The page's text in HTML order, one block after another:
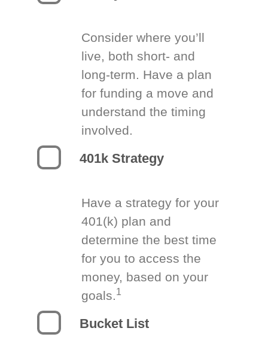
Consider where you’ll
live, both short- and
long-term. Have a plan
for funding a move and
understand the timing
involved.
401k Strategy
Have a strategy for your
401(k) plan and
determine the best time
for you to access the
money, based on your
goals.1
Bucket List